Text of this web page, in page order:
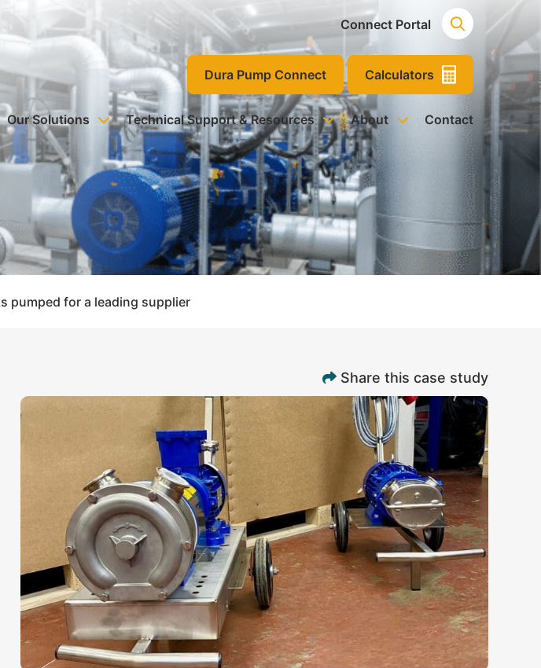
Connect Portal
Dura Pump Connect Calculators
Our Solutions Technical Support & Resources About Contact
pumped for a leading supplier
Share this case study